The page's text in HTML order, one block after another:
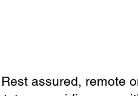
assured, remote